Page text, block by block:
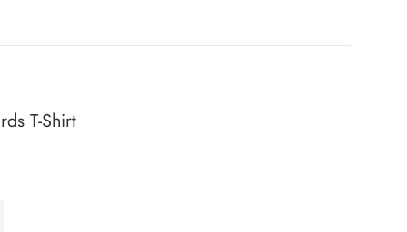
T-Shirt